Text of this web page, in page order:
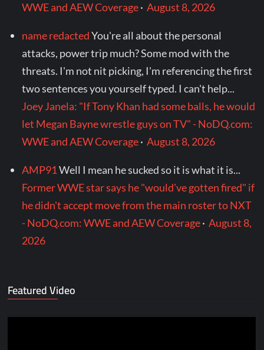
WWE and AEW Coverage·August 8, 2026
name redactedYou're all about the personal
attacks, power trip much? Some mod with the
threats. I'm not nit picking, I'm referencing the first
two sentences you yourself typed. I can't help...
Joey Janela: "If Tony Khan had some balls, he would
let Megan Bayne wrestle guys on TV" - NoDQ.com:
WWE and AEW Coverage·August 8, 2026
AMP91Well I mean he sucked so it is what it is...
Former WWE star says he "would've gotten fired" if
he didn't accept move from the main roster to NXT
- NoDQ.com: WWE and AEW Coverage·August 8,
2026
Featured Video